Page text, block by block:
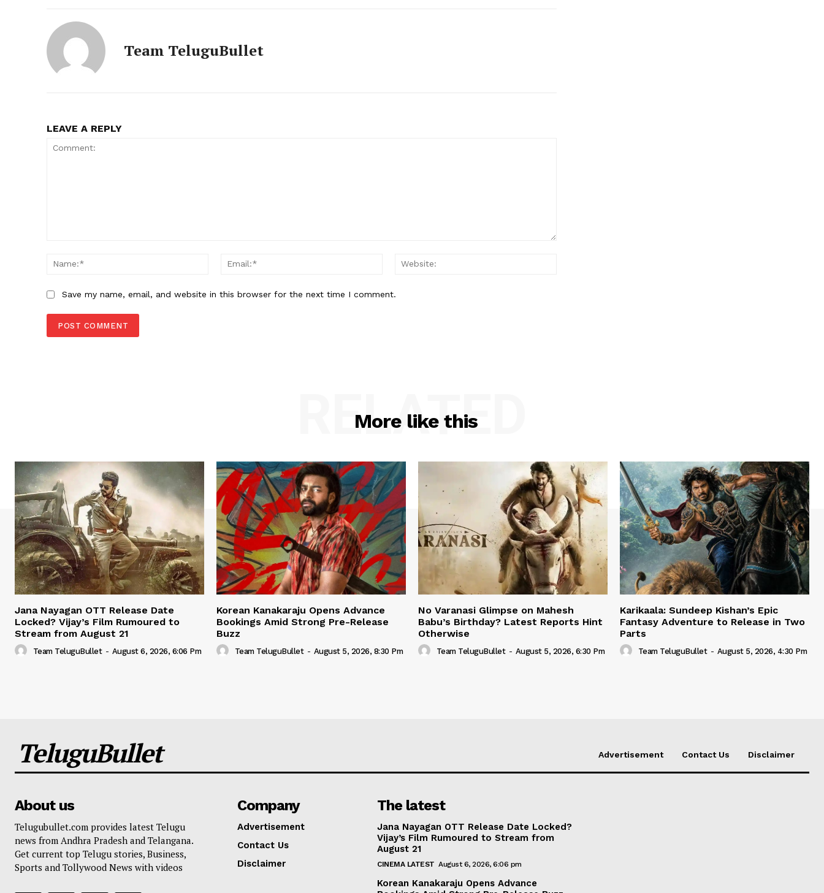
Team TeluguBullet
LEAVE A REPLY
Name:*
Email:*
Save my name, email, and website in this browser for the next time I comment.
More like this
RELATED
Jana Nayagan OTT Release Date
Locked? Vijay’s Film Rumoured to
Stream from August 21
Team TeluguBullet - August 6, 2026, 6:06 Pm
Korean Kanakaraju Opens Advance
Bookings Amid Strong Pre-Release
Buzz
Team TeluguBullet - August 5, 2026, 8:30 Pm
No Varanasi Glimpse on Mahesh
Babu’s Birthday? Latest Reports Hint
Otherwise
Team TeluguBullet - August 5, 2026, 6:30 Pm
Karikaala: Sundeep Kishan’s Epic
Fantasy Adventure to Release in Two
Parts
Team TeluguBullet - August 5, 2026, 4:30 Pm
TeluguBullet Advertisement Contact Us Disclaimer
About us
Telugubullet.com provides latest Telugu
news from Andhra Pradesh and Telangana.
Get current top Telugu stories, Business,
Sports and Tollywood News with videos
Company
Advertisement
Contact Us
Disclaimer
The latest
Jana Nayagan OTT Release Date Locked?
Vijay’s Film Rumoured to Stream from
August 21
CINEMA LATEST August 6, 2026, 6:06 pm
Korean Kanakaraju Opens Advance